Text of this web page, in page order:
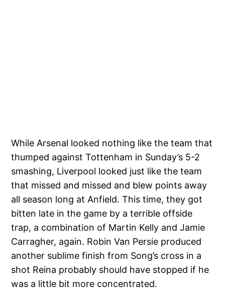
While Arsenal looked nothing like the team that
thumped against Tottenham in Sunday’s 5-2
smashing, Liverpool looked just like the team
that missed and missed and blew points away
all season long at Anfield. This time, they got
bitten late in the game by a terrible offside
trap, a combination of Martin Kelly and Jamie
Carragher, again. Robin Van Persie produced
another sublime finish from Song’s cross in a
shot Reina probably should have stopped if he
was a little bit more concentrated.